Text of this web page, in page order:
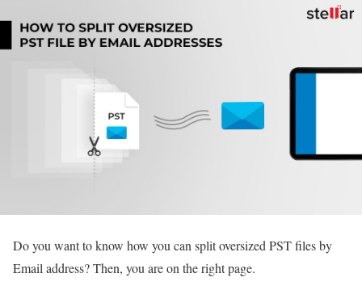
Do you want to know how you can split oversized PST files by
Email address? Then, you are on the right page.